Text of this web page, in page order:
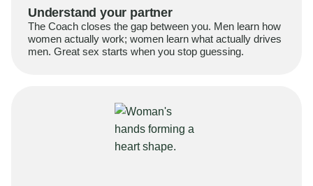
Understand your partner
The Coach closes the gap between you. Men learn how
women actually work; women learn what actually drives
men. Great sex starts when you stop guessing.